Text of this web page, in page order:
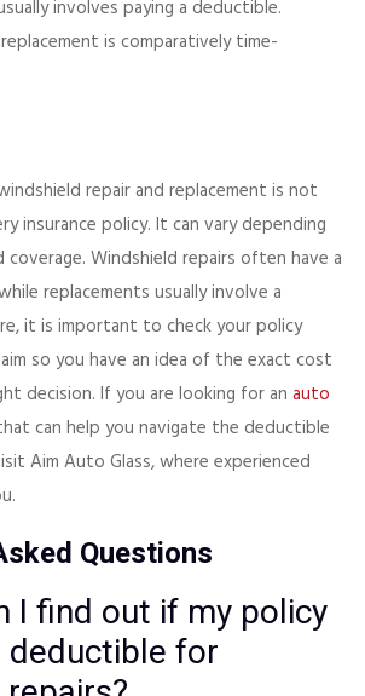
involves paying a deductible.
is comparatively time-
repair and replacement is not
insurance policy. It can vary depending
Windshield repairs often have a
replacements usually involve a
it is important to check your policy
so you have an idea of the exact cost
decision. If you are looking for an auto
can help you navigate the deductible
Aim Auto Glass, where experienced
Questions
I find out if my policy
deductible for